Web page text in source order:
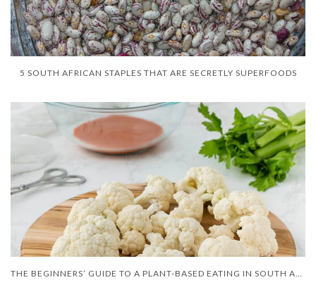
5 SOUTH AFRICAN STAPLES THAT ARE SECRETLY SUPERFOODS